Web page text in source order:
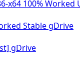
x64 100% Worked
Stable gDrive
gDrive